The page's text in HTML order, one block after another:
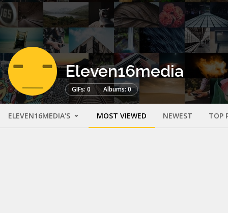
Eleven16media
GIFs: 0 Albums: 0
ELEVEN16MEDIA'S MOST VIEWED NEWEST TOP